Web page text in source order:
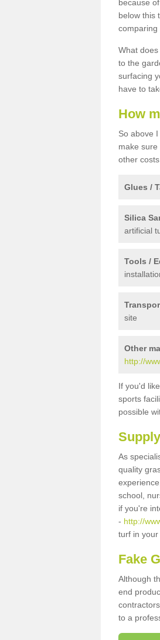
because
below this
comparing
What
to the
surfacing
have to
How
So above
make
other
Glues /
Silica
artificial
Tools /
site
Other
http://
If you'd
sports
possible
As
quality
school,
if you're
- http://
turf in your
Fake
Although
end
to a